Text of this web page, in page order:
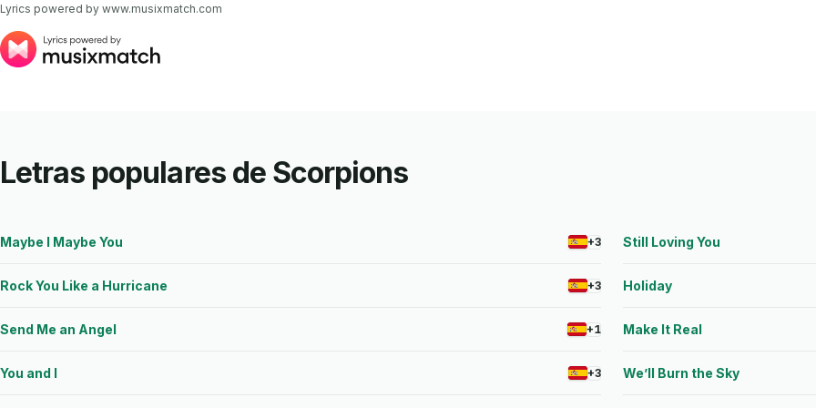
Lyrics powered by www.musixmatch.com
Letras populares de Scorpions
Maybe I Maybe You +3 Still Loving You
Rock You Like a Hurricane +3 Holiday
Send Me an Angel +1 Make It Real
You and I +3 We’ll Burn the Sky